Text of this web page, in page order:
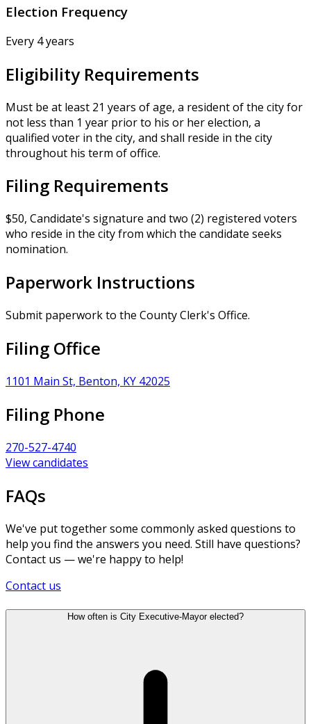
Election Frequency
Every 4 years
Eligibility Requirements
Must be at least 21 years of age, a resident of the city for
not less than 1 year prior to his or her election, a
qualified voter in the city, and shall reside in the city
throughout his term of office.
Filing Requirements
$50, Candidate's signature and two (2) registered voters
who reside in the city from which the candidate seeks
nomination.
Paperwork Instructions
Submit paperwork to the County Clerk's Office.
Filing Office
1101 Main St, Benton, KY 42025
Filing Phone
270-527-4740
View candidates
FAQs
We've put together some commonly asked questions to
help you find the answers you need. Still have questions?
Contact us — we're happy to help!
Contact us
How often is City Executive-Mayor elected?